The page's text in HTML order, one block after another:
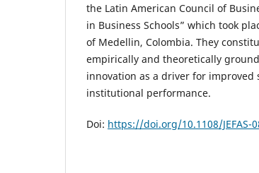
the Latin American Council of
in Business Schools” which took
of Medellin, Colombia. They
empirically and theoretically
innovation as a driver for
institutional performance.
Doi: https://doi.org/10.1108/JEFAS-